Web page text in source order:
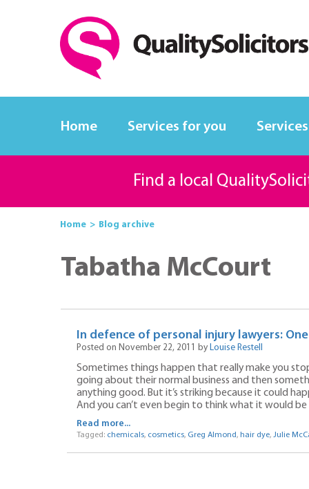
Home Services for you
Find a local
Home Blog archive
Tabatha McCourt
In defence of personal injury lawyers:
Posted on November 22, 2011 by Louise Restell
Sometimes things happen that really make you
going about their normal business and then
anything good. But it’s striking because it could
And you can’t even begin to think what it would be
Read more...
Tagged: chemicals, cosmetics, Greg Almond, hair dye, Julie